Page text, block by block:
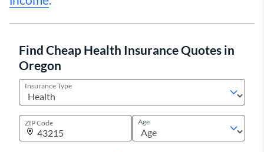
Find Cheap Health Insurance Quotes in
Oregon
Insurance Type
ZIP Code Age